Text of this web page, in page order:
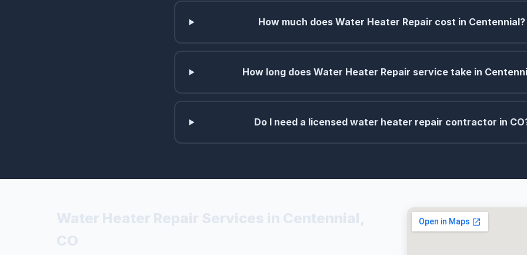
How much does Water Heater Repair cost in Centennial?
How long does Water Heater Repair service take in
Do I need a licensed water heater repair contractor in